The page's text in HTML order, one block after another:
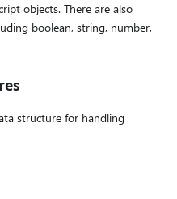
objects. There are also
boolean, string, number,
structure for handling